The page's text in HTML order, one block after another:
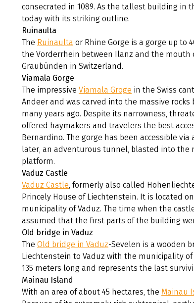
consecrated in 1089. As the tallest building in
today with its striking outline.
Ruinaulta
The Ruinaulta or Rhine Gorge is a gorge up to
the Vorderrhein between Ilanz and the
Graubünden in Switzerland.
Viamala Gorge
The impressiveViamala Groge in the Swiss
Andeer and was carved into the massive
many years ago. Despite its narrowness,
offered haymakers and travelers the best
Bernardino. The gorge has been accessible
later, an adventurous tunnel, blasted into the
platform.
Vaduz Castle
Vaduz Castle , formerly also called
Princely House of Liechtenstein. It is located
municipality of Vaduz. The time when the
assumed that the first parts of the building
Old bridge in Vaduz
TheOld bridge in Vaduz-Sevelen is a wooden
Liechtenstein to Vaduz with the municipality
135 meters long and represents the last
Mainau Island
With an area of about 45 hectares, the Mainau